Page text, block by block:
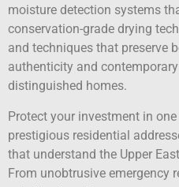
moisture detection systems
conservation-grade drying
and techniques that preserve
authenticity and
distinguished homes.
Protect your investment in
prestigious residential
that understand the Upper
From unobtrusive emergency